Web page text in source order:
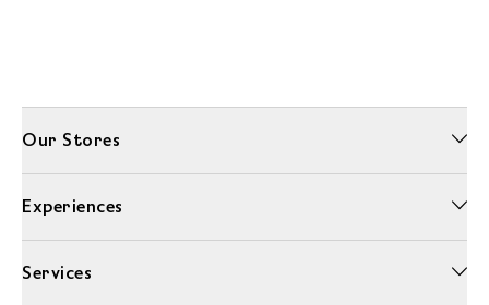
Our Stores
Experiences
Services